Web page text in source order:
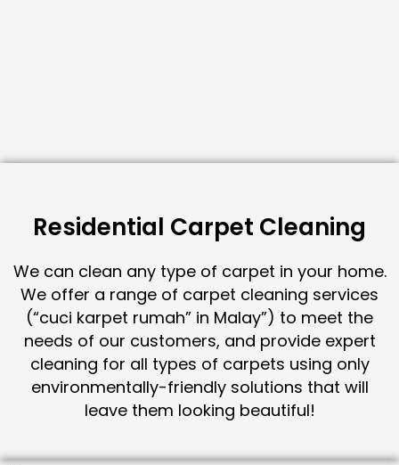
Residential Carpet Cleaning
We can clean any type of carpet in your home.
We offer a range of carpet cleaning services
(“cuci karpet rumah” in Malay”) to meet the
needs of our customers, and provide expert
cleaning for all types of carpets using only
environmentally-friendly solutions that will
leave them looking beautiful!